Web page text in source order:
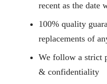
recent as the date
100% quality
replacements of
We follow a strict
& confidentiality